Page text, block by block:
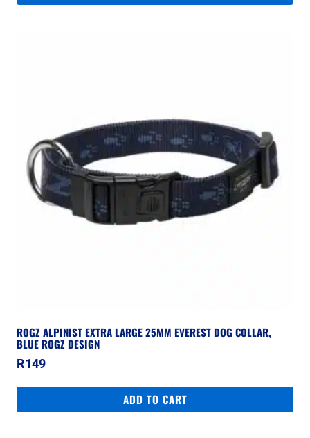
ROGZ ALPINIST EXTRA LARGE 25MM EVEREST DOG COLLAR,
BLUE ROGZ DESIGN
R149
ADD TO CART